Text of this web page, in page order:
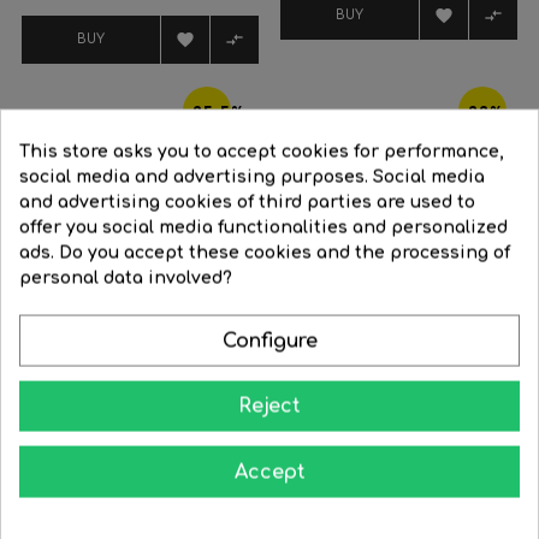
BUY  
BUY  
-25.5%
Wood and white smart...
-22%
Ceiling fan 22W Ø65cm LED...
This store asks you to accept cookies for performance,
social media and advertising purposes. Social media
and advertising cookies of third parties are used to
offer you social media functionalities and personalized
ads. Do you accept these cookies and the processing of
personal data involved?
Configure
Reject
Accept